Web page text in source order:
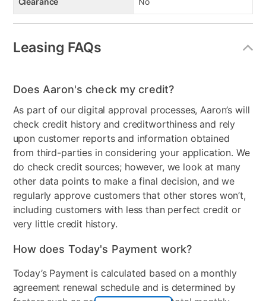
Leasing FAQs
Does Aaron's check my credit?
As part of our digital approval processes, Aaron’s will
check credit history and creditworthiness and rely
upon customer reports and information obtained
from third-parties in considering your application. We
do check credit sources; however, we look at many
other data points to make a final decision, and we
regularly approve customers that other stores won’t,
including customers with less than perfect credit or
very little credit history.
How does Today's Payment work?
Today’s Payment is calculated based on a monthly
agreement renewal schedule and is determined by